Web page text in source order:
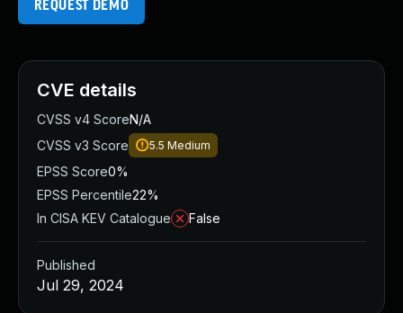
REQUEST DEMO
CVE details
CVSS v4 ScoreN/A
CVSS v3 Score
5.5 Medium
EPSS Score0%
EPSS Percentile22%
In CISA KEV Catalogue
False
Published
Jul 29, 2024